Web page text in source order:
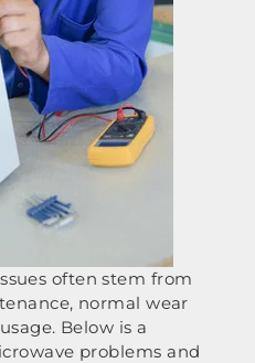
often stem from
normal wear
Below is a
problems and